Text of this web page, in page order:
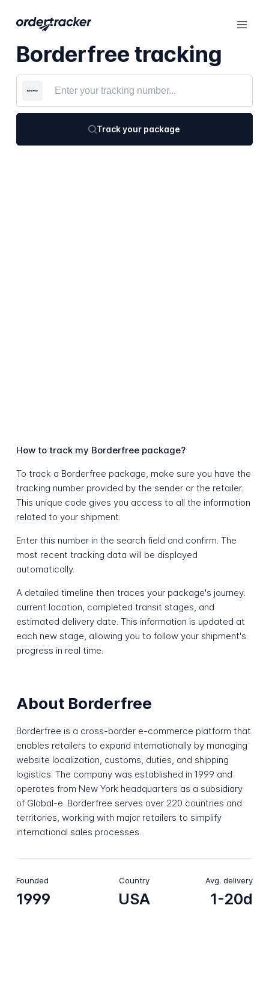
Borderfree tracking
Track your package
How to track my Borderfree package?
To track a Borderfree package, make sure you have the
tracking number provided by the sender or the retailer.
This unique code gives you access to all the information
related to your shipment.
Enter this number in the search field and confirm. The
most recent tracking data will be displayed
automatically.
A detailed timeline then traces your package's journey:
current location, completed transit stages, and
estimated delivery date. This information is updated at
each new stage, allowing you to follow your shipment's
progress in real time.
About Borderfree
Borderfree is a cross-border e-commerce platform that
enables retailers to expand internationally by managing
website localization, customs, duties, and shipping
logistics. The company was established in 1999 and
operates from New York headquarters as a subsidiary
of Global-e. Borderfree serves over 220 countries and
territories, working with major retailers to simplify
international sales processes.
Founded
1999
Country
USA
Avg. delivery
1-20d